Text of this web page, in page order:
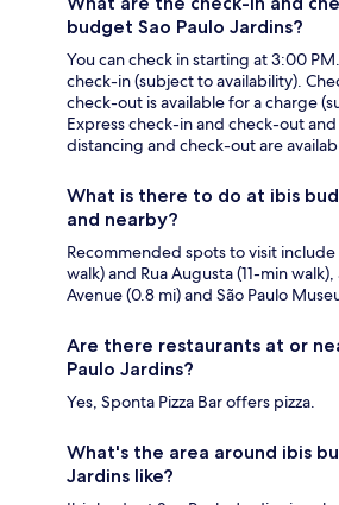
budget Sao Paulo Jardins?
You can check in starting at 3:00
check-in (subject to availability).
check-out is available for a charge
Express check-in and check-out
distancing and check-out are
What is there to do at ibis
and nearby?
Recommended spots to visit
walk) and Rua Augusta (11-min
Avenue (0.8 mi) and São Paulo
Are there restaurants at or
Paulo Jardins?
Yes, Sponta Pizza Bar offers pizza.
What's the area around ibis
Jardins like?